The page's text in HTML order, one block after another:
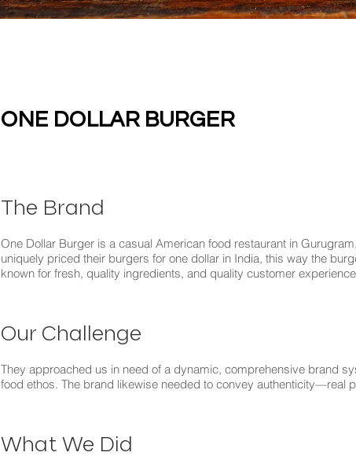
ONE DOLLAR BURGER
The Brand
One Dollar Burger is a casual American food restaurant in
uniquely priced their burgers for one dollar in India, this way the
known for fresh, quality ingredients, and quality customer
Our Challenge
They approached us in need of a dynamic, comprehensive brand
food ethos. The brand likewise needed to convey authenticity—real
What We Did